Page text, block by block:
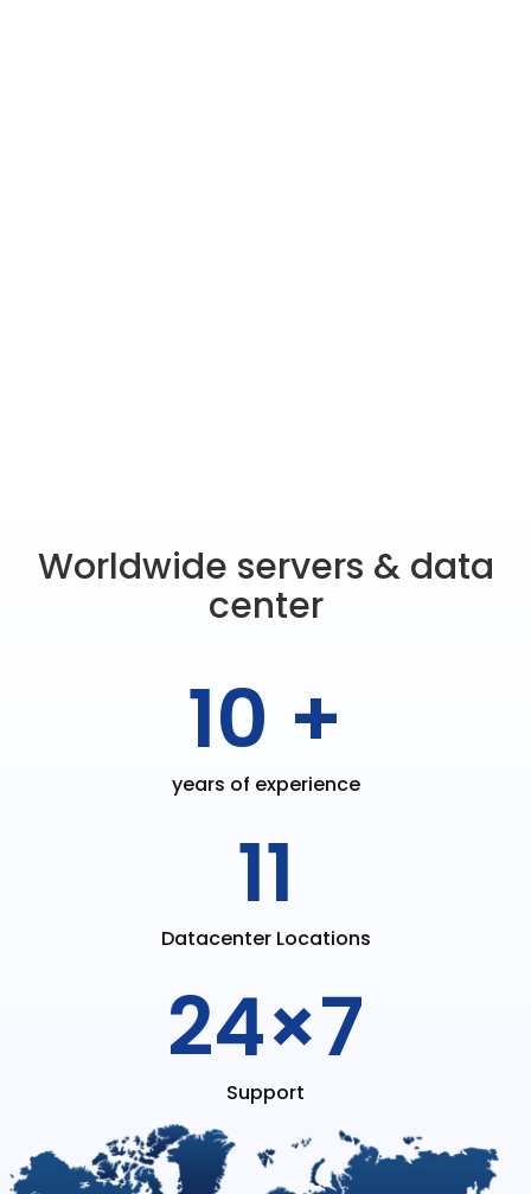
Worldwide servers & data
center
10 +
years of experience
11
Datacenter Locations
24×7
Support